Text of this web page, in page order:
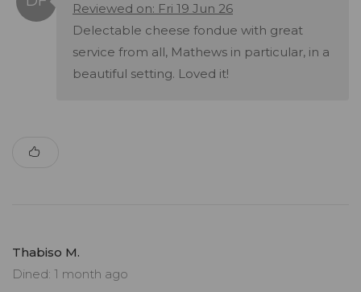
Reviewed on: Fri 19 Jun 26
Delectable cheese fondue with great
service from all, Mathews in particular, in a
beautiful setting. Loved it!
Thabiso M.
Dined: 1 month ago